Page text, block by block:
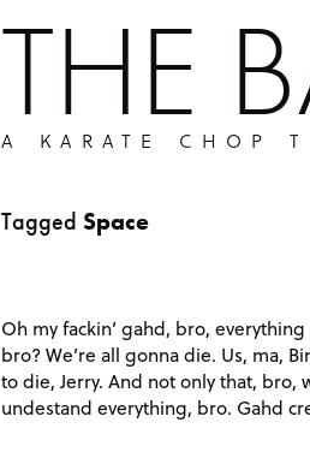
THE
A KARATE CHOP
Tagged Space
Oh my fackin’ gahd, bro,
bro? We’re all gonna die. Us, ma,
to die, Jerry. And not only that, bro,
undestand everything, bro. Gahd